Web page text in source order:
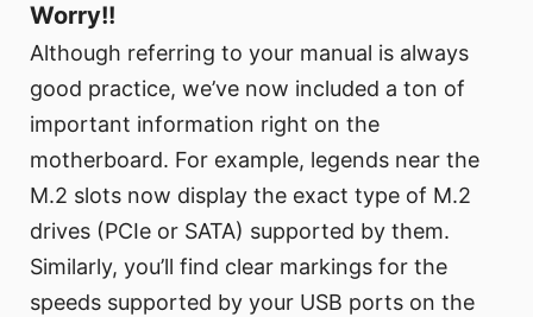
Worry!!
Although referring to your manual is always
good practice, we’ve now included a ton of
important information right on the
motherboard. For example, legends near the
M.2 slots now display the exact type of M.2
drives (PCIe or SATA) supported by them.
Similarly, you’ll find clear markings for the
speeds supported by your USB ports on the